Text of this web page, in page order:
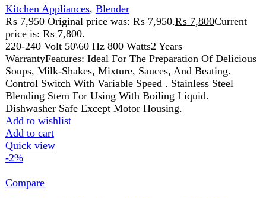
₨6,700 Original price was: ₨ 6,700.
price is: ₨ 6,550.
The Anex Hand Blender with Beater is a versatile tool for
blending, whipping, and mixing. With durable stainless
steel blades and a whisk attachment, it’s perfect for soups,
smoothies, batters, and creams. Its ergonomic design and
easy-to-clean parts make it a convenient addition to any
kitchen.
Add to wishlist
Add to cart
Quick view
-2%
Compare